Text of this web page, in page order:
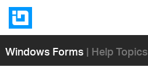
Windows Forms| Help Topics